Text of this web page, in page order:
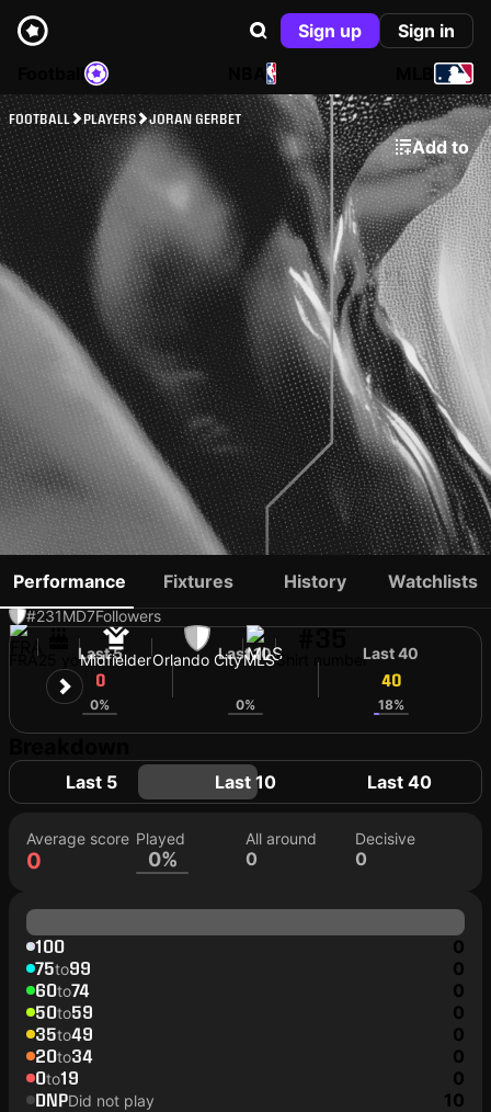
Sign up
Sign in
NBA
FOOTBALL PLAYERS JORAN GERBET
Add to
JORAN GERBET
#231MD7Followers
25 yoMidfielderOrlando CityMLSShirt number
Performance Fixtures History Watchlists
Last 5
0
0%
Last 10
0%
Last 40
40
18%
Last 5 Last 10 Last 40
Average score
0
Played
0%
All around
0
Decisive
0
100 0
75to99 0
60to74 0
50to59 0
35to49 0
20to34 0
0to19 0
DNPDid not play 10